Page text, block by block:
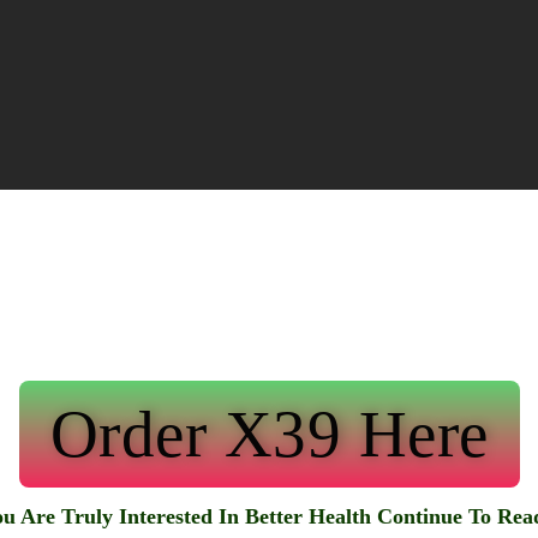
Order X39 Here
Are Truly Interested In Better Health Continue To